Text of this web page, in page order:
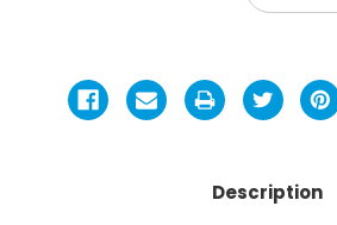
Description